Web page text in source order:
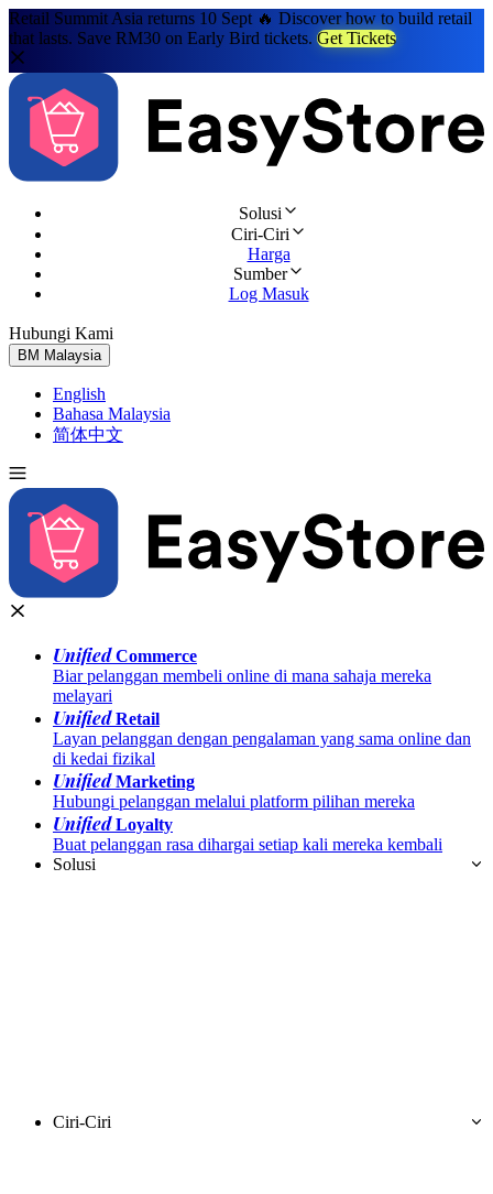
Retail Summit Asia returns 10 Sept 🔥 Discover how to build retail
that lasts. Save RM30 on Early Bird tickets. Get Tickets
Solusi
Ciri-Ciri
Harga
Sumber
Log Masuk
Hubungi Kami
BM Malaysia
English
Bahasa Malaysia
简体中文
UnifiedCommerce
Biar pelanggan membeli online di mana sahaja mereka
melayari
UnifiedRetail
Layan pelanggan dengan pengalaman yang sama online dan
di kedai fizikal
UnifiedMarketing
Hubungi pelanggan melalui platform pilihan mereka
UnifiedLoyalty
Buat pelanggan rasa dihargai setiap kali mereka kembali
Solusi
Ciri-Ciri